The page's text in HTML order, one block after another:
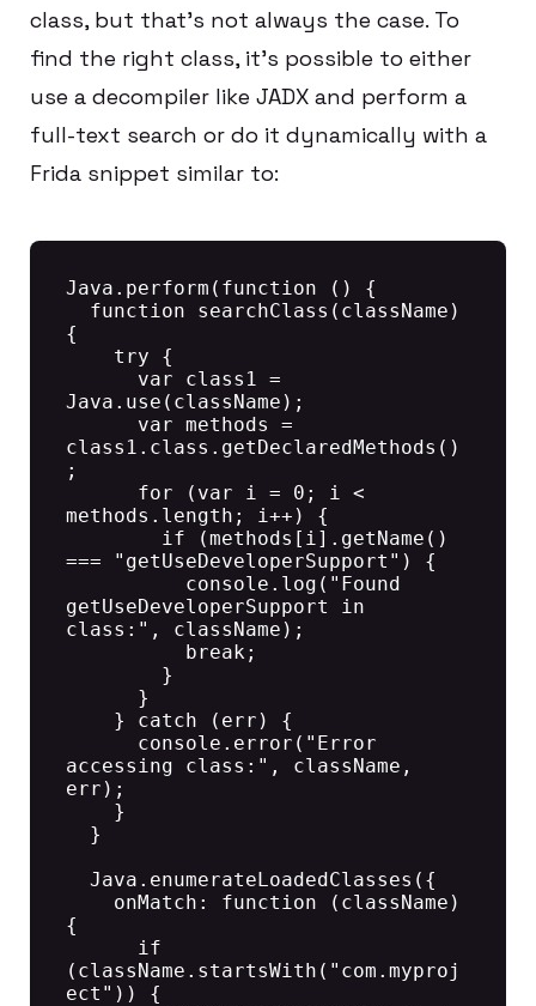
class, but that’s not always the case. To
find the right class, it’s possible to either
use a decompiler like JADX and perform a
full-text search or do it dynamically with a
Frida snippet similar to:
Java.perform(function () {
{
Java.use(className);
class1.class.getDeclaredMethods()
;
methods.length; i++) {
=== "getUseDeveloperSupport") {
getUseDeveloperSupport in
class:", className);
accessing class:", className,
err);
{
(className.startsWith("com.myproj
ect")) {